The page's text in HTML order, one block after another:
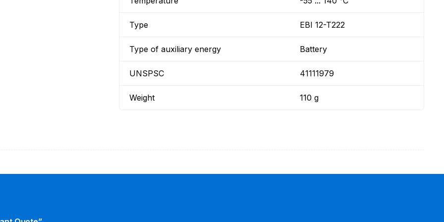
Type EBI 12-T222
Type of auxiliary energy Battery
UNSPSC 41111979
Weight 110 g